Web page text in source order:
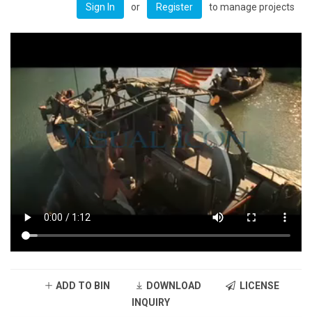
Sign In
or Register to manage projects
ADD TO BIN DOWNLOAD
LICENSE
INQUIRY